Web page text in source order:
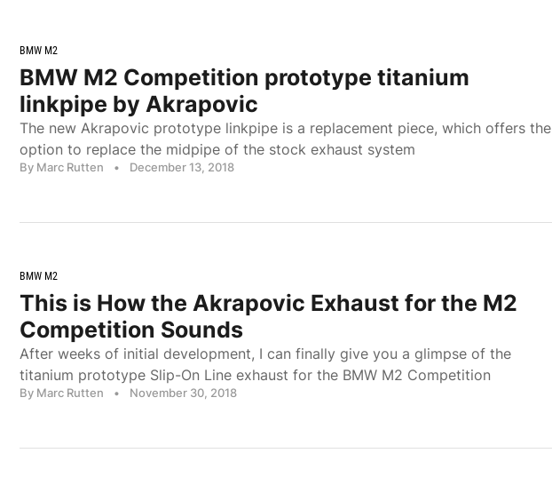
BMW M2
BMW M2 Competition prototype titanium
linkpipe by Akrapovic
The new Akrapovic prototype linkpipe is a replacement piece, which offers the
option to replace the midpipe of the stock exhaust system
By Marc Rutten • December 13, 2018
BMW M2
This is How the Akrapovic Exhaust for the M2
Competition Sounds
After weeks of initial development, I can finally give you a glimpse of the
titanium prototype Slip-On Line exhaust for the BMW M2 Competition
By Marc Rutten • November 30, 2018